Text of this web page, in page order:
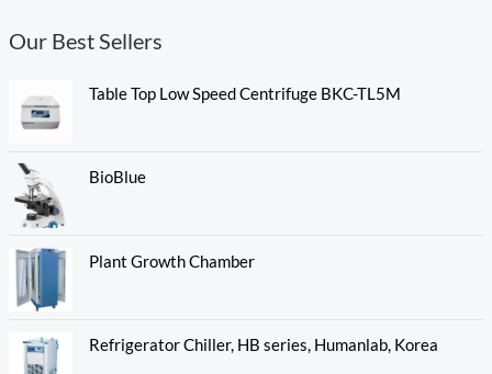
Our Best Sellers
Table Top Low Speed Centrifuge BKC-TL5M
BioBlue
Plant Growth Chamber
Refrigerator Chiller, HB series, Humanlab, Korea